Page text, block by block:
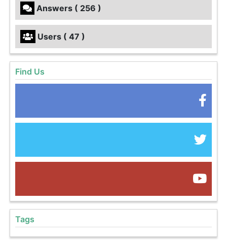
Answers ( 256 )
Users ( 47 )
Find Us
Tags